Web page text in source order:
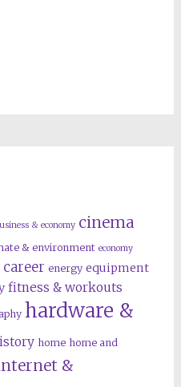
& economy cinema
& environment economy
energy equipment
fitness & workouts
hardware &
home home and
&